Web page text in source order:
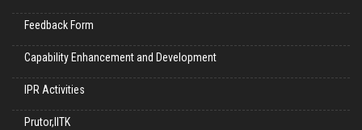
Feedback Form
Capability Enhancement and Development
IPR Activities
Prutor,IITK